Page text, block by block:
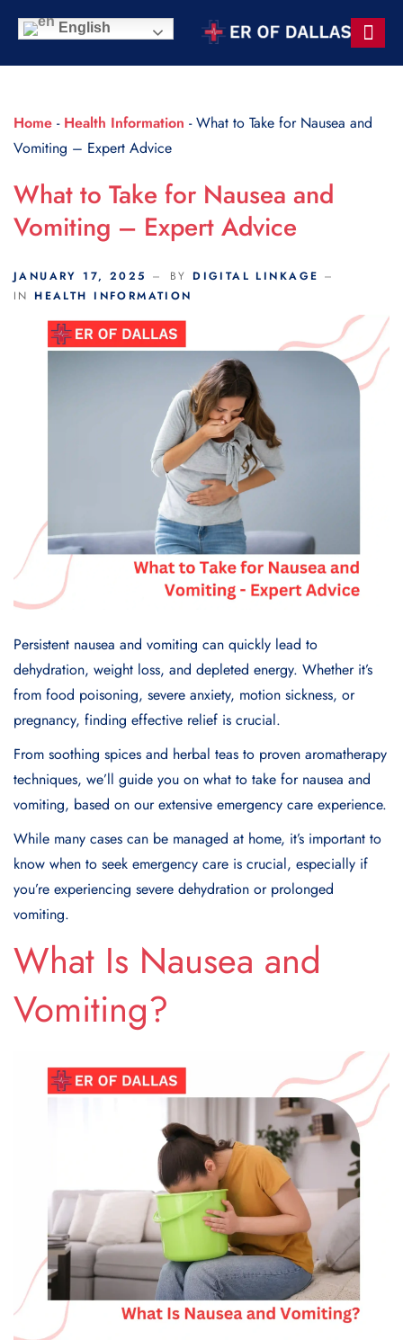
English
Home - Health Information -What to Take for Nausea and
Vomiting – Expert Advice
What to Take for Nausea and
Vomiting – Expert Advice
JANUARY 17, 2025 BY DIGITAL LINKAGE
IN HEALTH INFORMATION
Persistent nausea and vomiting can quickly lead to
dehydration, weight loss, and depleted energy. Whether it’s
from food poisoning, severe anxiety, motion sickness, or
pregnancy, finding effective relief is crucial.
From soothing spices and herbal teas to proven aromatherapy
techniques, we’ll guide you on what to take for nausea and
vomiting, based on our extensive emergency care experience.
While many cases can be managed at home, it’s important to
know when to seek emergency care is crucial, especially if
you’re experiencing severe dehydration or prolonged
vomiting.
What Is Nausea and
Vomiting?
Scroll Indicator